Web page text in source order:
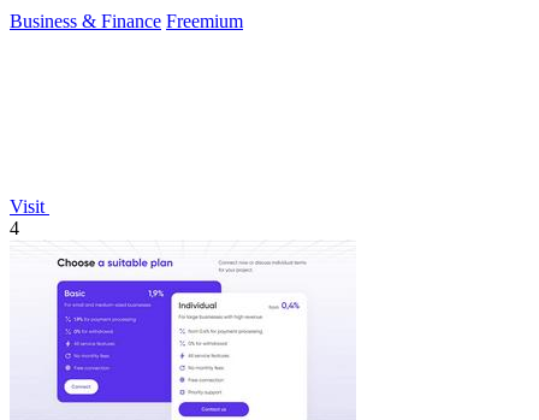
Business & Finance Freemium
Visit
4